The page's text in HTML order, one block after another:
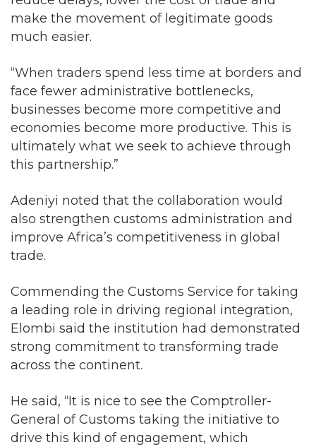
make the movement of legitimate goods
much easier.
“When traders spend less time at borders and
face fewer administrative bottlenecks,
businesses become more competitive and
economies become more productive. This is
ultimately what we seek to achieve through
this partnership.”
Adeniyi noted that the collaboration would
also strengthen customs administration and
improve Africa’s competitiveness in global
trade.
Commending the Customs Service for taking
a leading role in driving regional integration,
Elombi said the institution had demonstrated
strong commitment to transforming trade
across the continent.
He said, “It is nice to see the Comptroller-
General of Customs taking the initiative to
drive this kind of engagement, which